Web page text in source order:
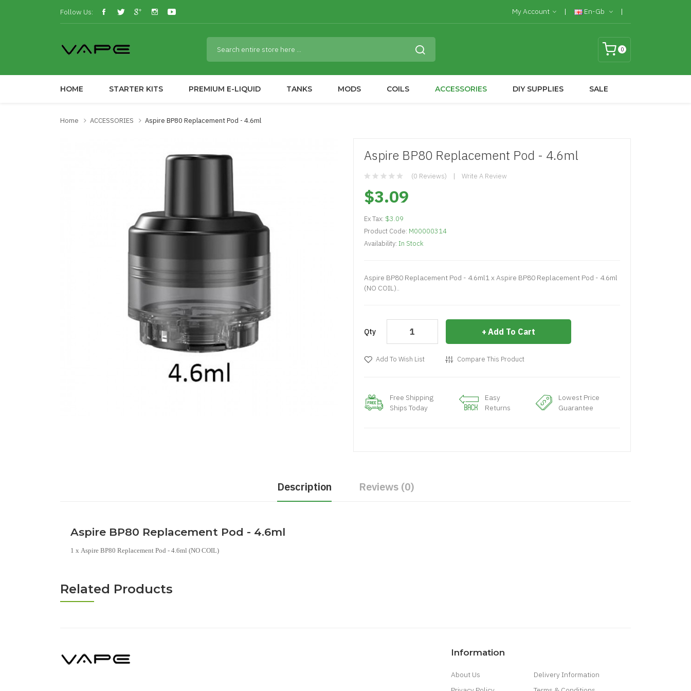
Follow Us: My Account En-Gb
0
HOME STARTER KITS PREMIUM E-LIQUID TANKS MODS COILS ACCESSORIES DIY SUPPLIES SALE
Home ACCESSORIES Aspire BP80 Replacement Pod - 4.6ml
Aspire BP80 Replacement Pod - 4.6ml
(0 Reviews) Write A Review
$3.09
Ex Tax: $3.09
Product Code: M00000314
Availability: In Stock
Aspire BP80 Replacement Pod - 4.6ml1 x Aspire BP80 Replacement Pod - 4.6ml
(NO COIL)..
Qty Add To Cart
Add To Wish List Compare This Product
Free Shipping
Ships Today
Easy
Returns
Lowest Price
Guarantee
Description Reviews (0)
Aspire BP80 Replacement Pod - 4.6ml
1 x Aspire BP80 Replacement Pod - 4.6ml (NO COIL)
Related Products
Information
About Us
Delivery Information